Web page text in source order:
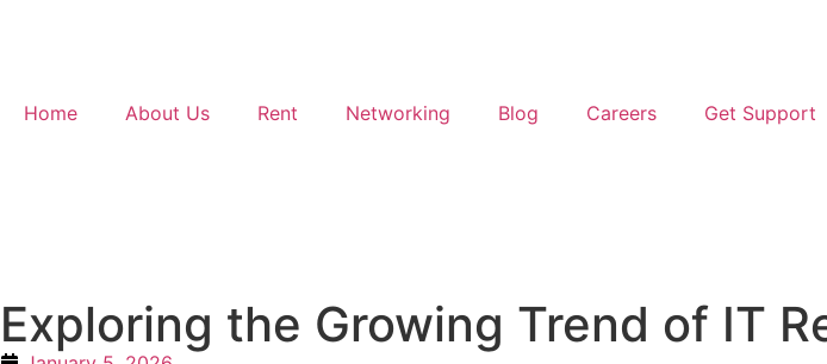
Home About Us Rent Networking Blog Careers Get Support
Exploring the Growing Trend of IT